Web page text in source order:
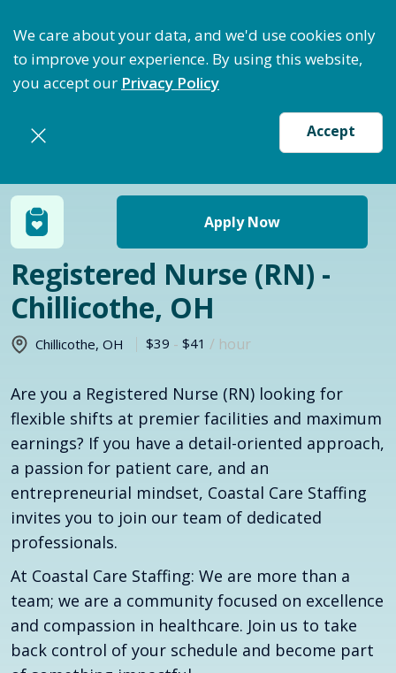
We care about your data, and we'd use cookies only
to improve your experience. By using this website,
you accept our Privacy Policy
Accept
Return to jobs search
Apply Now
Registered Nurse (RN) -
Chillicothe, OH
Chillicothe, OH $39 - $41 / hour
Are you a Registered Nurse (RN) looking for
flexible shifts at premier facilities and maximum
earnings? If you have a detail-oriented approach,
a passion for patient care, and an
entrepreneurial mindset, Coastal Care Staffing
invites you to join our team of dedicated
professionals.
At Coastal Care Staffing: We are more than a
team; we are a community focused on excellence
and compassion in healthcare. Join us to take
back control of your schedule and become part